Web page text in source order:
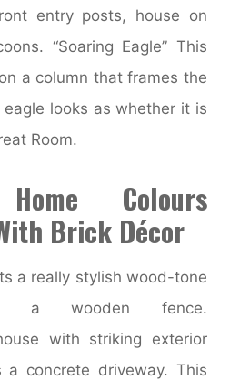
entry posts, house on
“Soaring Eagle” This
a column that frames the
looks as whether it is
Room.
Colours
Brick Décor
a really stylish wood-tone
a wooden fence.
with striking exterior
a concrete driveway. This